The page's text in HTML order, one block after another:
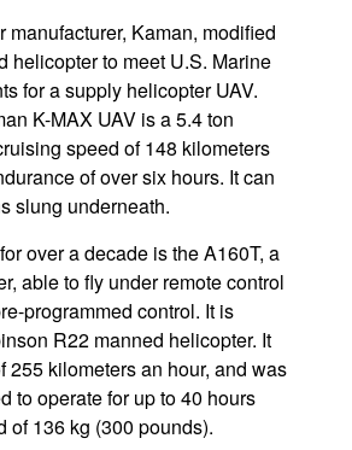
manufacturer, Kaman, modified
helicopter to meet U.S. Marine
for a supply helicopter UAV.
K-MAX UAV is a 5.4 ton
speed of 148 kilometers
of over six hours. It can
slung underneath.
over a decade is the A160T, a
able to fly under remote control
programmed control. It is
R22 manned helicopter. It
255 kilometers an hour, and was
to operate for up to 40 hours
of 136 kg (300 pounds).